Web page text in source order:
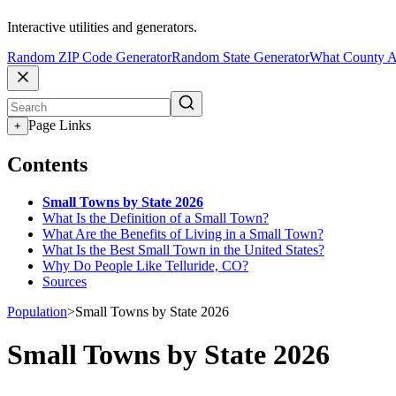
Interactive utilities and generators.
Random ZIP Code GeneratorRandom State GeneratorWhat County
+ Page Links
Contents
Small Towns by State 2026
What Is the Definition of a Small Town?
What Are the Benefits of Living in a Small Town?
What Is the Best Small Town in the United States?
Why Do People Like Telluride, CO?
Sources
Population>Small Towns by State 2026
Small Towns by State 2026